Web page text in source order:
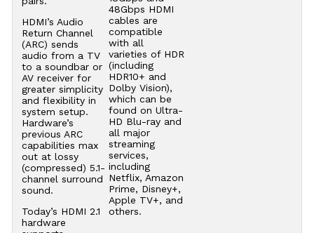
HDMI’s Audio
Return Channel
(ARC) sends
audio from a TV
to a soundbar or
AV receiver for
greater simplicity
and flexibility in
system setup.
Hardware’s
previous ARC
capabilities max
out at lossy
(compressed) 5.1-
channel surround
sound.
Today’s HDMI 2.1
hardware
48Gbps HDMI
cables are
compatible
with all
varieties of HDR
(including
HDR10+ and
Dolby Vision),
which can be
found on Ultra-
HD Blu-ray and
all major
streaming
services,
including
Netflix, Amazon
Prime, Disney+,
Apple TV+, and
others.